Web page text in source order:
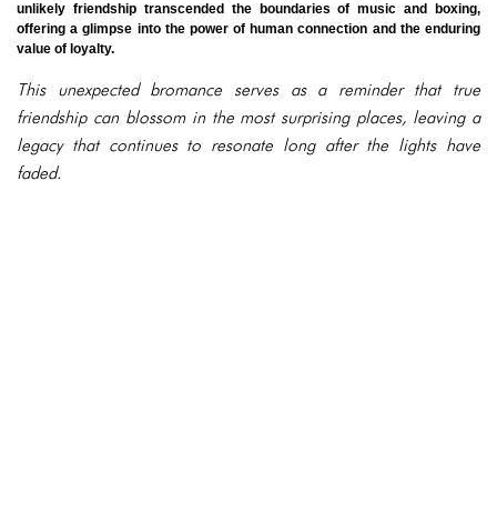
unlikely friendship transcended the boundaries of music and boxing,
offering a glimpse into the power of human connection and the enduring
value of loyalty.
This unexpected bromance serves as a reminder that true
friendship can blossom in the most surprising places, leaving a
legacy that continues to resonate long after the lights have
faded.